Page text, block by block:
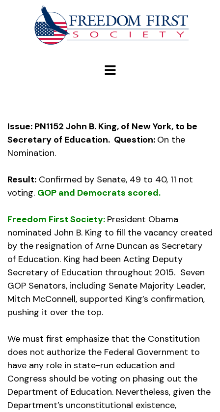
Issue: PN1152 John B. King, of New York, to be
Secretary of Education. Question: On the
Nomination.
Result: Confirmed by Senate, 49 to 40, 11 not
voting. GOP and Democrats scored.
Freedom First Society: President Obama
nominated John B. King to fill the vacancy created
by the resignation of Arne Duncan as Secretary
of Education. King had been Acting Deputy
Secretary of Education throughout 2015. Seven
GOP Senators, including Senate Majority Leader,
Mitch McConnell, supported King’s confirmation,
pushing it over the top.
We must first emphasize that the Constitution
does not authorize the Federal Government to
have any role in state-run education and
Congress should be voting on phasing out the
Department of Education. Nevertheless, given the
Department’s unconstitutional existence,